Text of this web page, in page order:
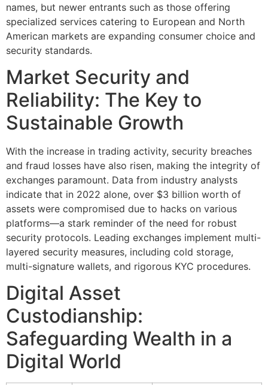
names, but newer entrants such as those offering
specialized services catering to European and North
American markets are expanding consumer choice and
security standards.
Market Security and
Reliability: The Key to
Sustainable Growth
With the increase in trading activity, security breaches
and fraud losses have also risen, making the integrity of
exchanges paramount. Data from industry analysts
indicate that in 2022 alone, over $3 billion worth of
assets were compromised due to hacks on various
platforms—a stark reminder of the need for robust
security protocols. Leading exchanges implement multi-
layered security measures, including cold storage,
multi-signature wallets, and rigorous KYC procedures.
Digital Asset
Custodianship:
Safeguarding Wealth in a
Digital World